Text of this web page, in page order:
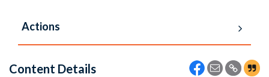
Actions
Content Details